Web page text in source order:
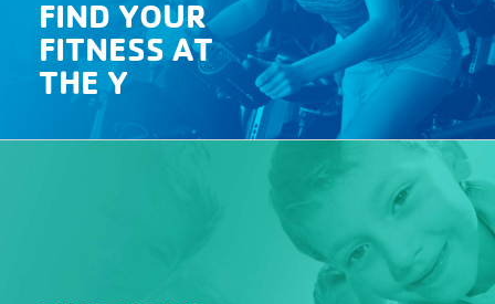
FIND YOUR
FITNESS AT
THE Y